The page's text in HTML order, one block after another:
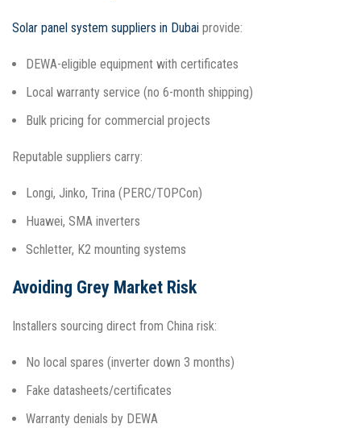
Solar panel system suppliers in Dubai provide:
DEWA-eligible equipment with certificates
Local warranty service (no 6-month shipping)
Bulk pricing for commercial projects
Reputable suppliers carry:
Longi, Jinko, Trina (PERC/TOPCon)
Huawei, SMA inverters
Schletter, K2 mounting systems​
Avoiding Grey Market Risk
Installers sourcing direct from China risk:
No local spares (inverter down 3 months)
Fake datasheets/certificates
Warranty denials by DEWA​